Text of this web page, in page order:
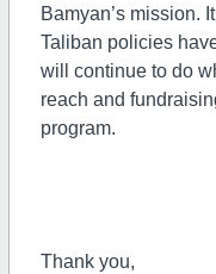
Bamyan’s mission.
Taliban policies
will continue to do
reach and
program.
Thank you,